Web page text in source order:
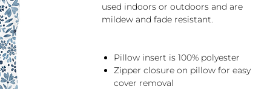
used indoors or outdoors and are
mildew and fade resistant.
Pillow insert is 100% polyester
Zipper closure on pillow for easy
cover removal